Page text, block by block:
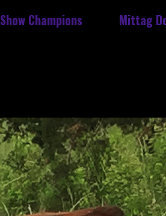
Show Champions Mittag